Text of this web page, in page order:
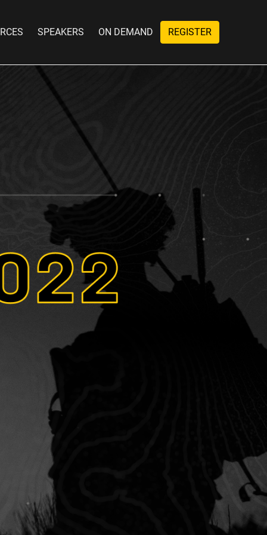
SPEAKERS ON DEMAND REGISTER